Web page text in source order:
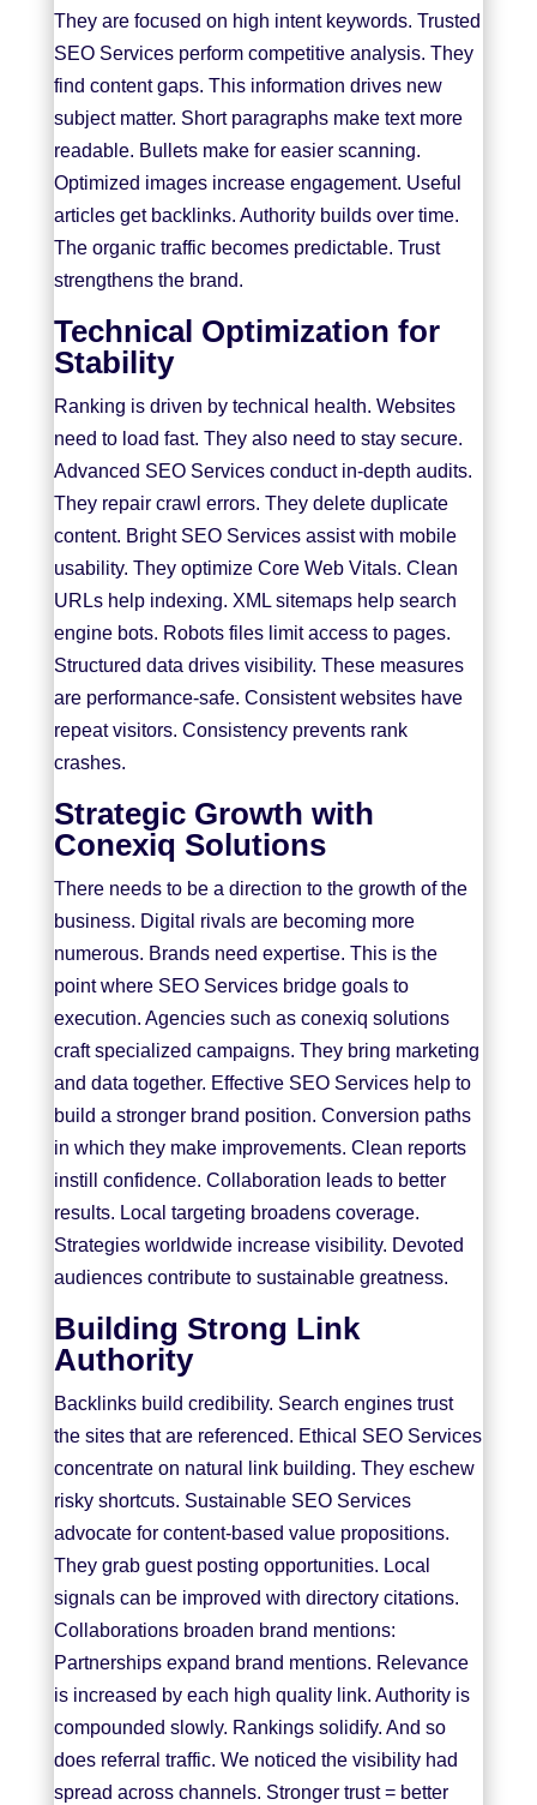
They are focused on high intent keywords. Trusted
SEO Services perform competitive analysis. They
find content gaps. This information drives new
subject matter. Short paragraphs make text more
readable. Bullets make for easier scanning.
Optimized images increase engagement. Useful
articles get backlinks. Authority builds over time.
The organic traffic becomes predictable. Trust
strengthens the brand.
Technical Optimization for
Stability
Ranking is driven by technical health. Websites
need to load fast. They also need to stay secure.
Advanced SEO Services conduct in-depth audits.
They repair crawl errors. They delete duplicate
content. Bright SEO Services assist with mobile
usability. They optimize Core Web Vitals. Clean
URLs help indexing. XML sitemaps help search
engine bots. Robots files limit access to pages.
Structured data drives visibility. These measures
are performance-safe. Consistent websites have
repeat visitors. Consistency prevents rank
crashes.
Strategic Growth with
Conexiq Solutions
There needs to be a direction to the growth of the
business. Digital rivals are becoming more
numerous. Brands need expertise. This is the
point where SEO Services bridge goals to
execution. Agencies such asconexiq solutions
craft specialized campaigns. They bring marketing
and data together. Effective SEO Services help to
build a stronger brand position. Conversion paths
in which they make improvements. Clean reports
instill confidence. Collaboration leads to better
results. Local targeting broadens coverage.
Strategies worldwide increase visibility. Devoted
audiences contribute to sustainable greatness.
Building Strong Link
Authority
Backlinks build credibility. Search engines trust
the sites that are referenced. Ethical SEO Services
concentrate on natural link building. They eschew
risky shortcuts. Sustainable SEO Services
advocate for content-based value propositions.
They grab guest posting opportunities. Local
signals can be improved with directory citations.
Collaborations broaden brand mentions:
Partnerships expand brand mentions. Relevance
is increased by each high quality link. Authority is
compounded slowly. Rankings solidify. And so
does referral traffic. We noticed the visibility had
spread across channels. Stronger trust = better